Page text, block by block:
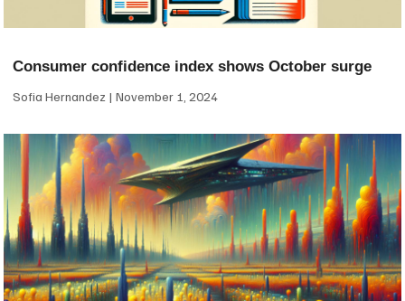
Consumer confidence index shows October surge
Sofia Hernandez November 1, 2024